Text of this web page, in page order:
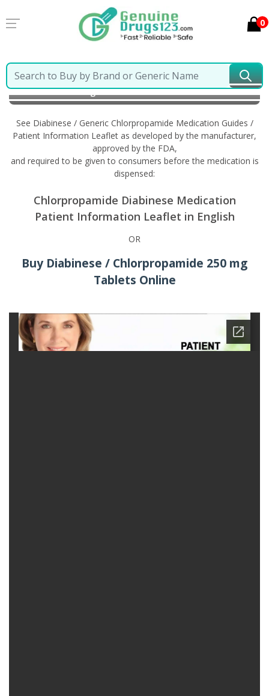
0
Home
Diabinese / Generic Chlorpropamide
Information in English
See Diabinese / Generic Chlorpropamide Medication Guides /
Patient Information Leaflet as developed by the manufacturer,
approved by the FDA,
and required to be given to consumers before the medication is
dispensed:
Chlorpropamide Diabinese Medication
Patient Information Leaflet in English
OR
Buy Diabinese / Chlorpropamide 250 mg
Tablets Online